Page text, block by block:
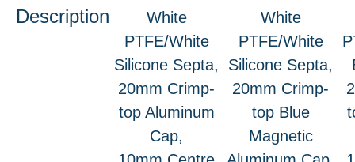
Description
White
PTFE/White
Silicone Septa,
20mm Crimp-
top Aluminum
Cap,
White
PTFE/White
Silicone Septa,
20mm Crimp-
top Blue
Magnetic